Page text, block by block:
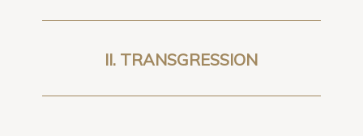
II. TRANSGRESSION